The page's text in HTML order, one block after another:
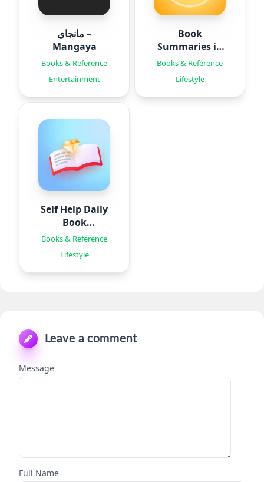
مانجاي –
Mangaya
Books & Reference
Entertainment
Book
Summaries in
15 Mins
Books & Reference
Lifestyle
Self Help Daily
Book
Summaries
Books & Reference
Lifestyle
Leave a comment
Message
Full Name